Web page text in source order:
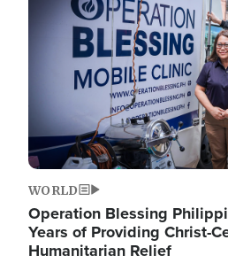
WORLD
Operation Blessing
Years of Providing Christ-
Humanitarian Relief